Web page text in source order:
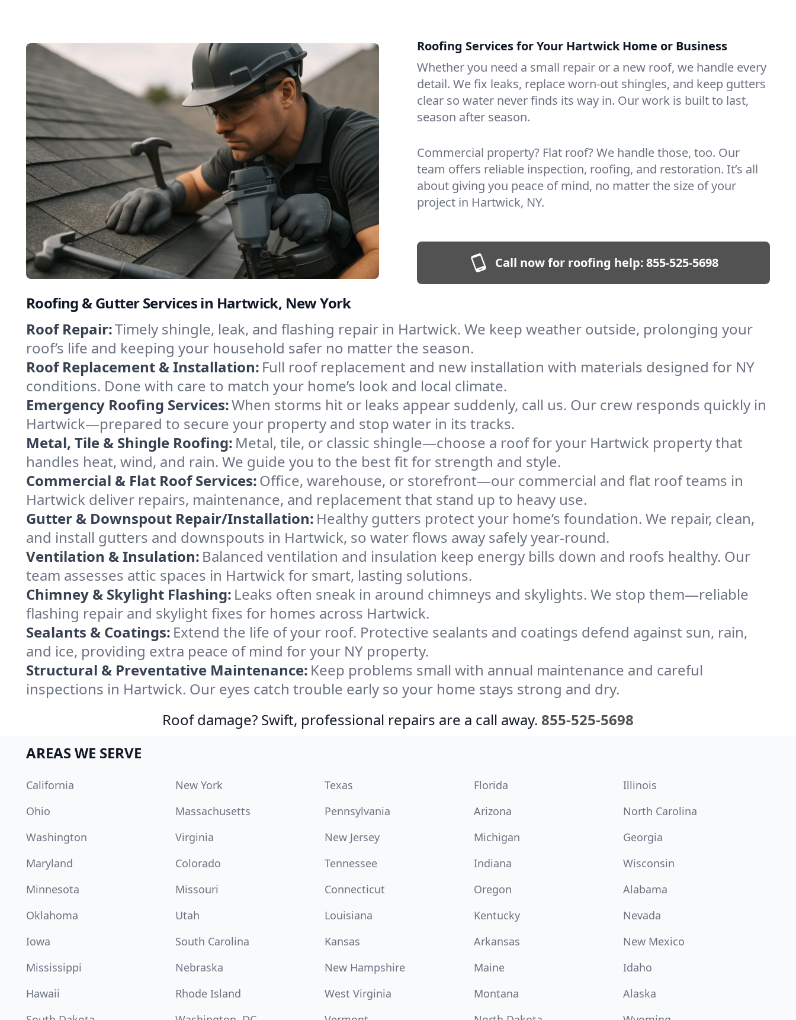
Roofing Services for Your Hartwick Home or Business
Whether you need a small repair or a new roof, we handle every
detail. We fix leaks, replace worn-out shingles, and keep gutters
clear so water never finds its way in. Our work is built to last,
season after season.
Commercial property? Flat roof? We handle those, too. Our
team offers reliable inspection, roofing, and restoration. It’s all
about giving you peace of mind, no matter the size of your
project in Hartwick, NY.
Call now for roofing help:855-525-5698
Roofing & Gutter Services in Hartwick, New York
Roof Repair:Timely shingle, leak, and flashing repair in Hartwick. We keep weather outside, prolonging your
roof’s life and keeping your household safer no matter the season.
Roof Replacement & Installation: Full roof replacement and new installation with materials designed for NY
conditions. Done with care to match your home’s look and local climate.
Emergency Roofing Services:When storms hit or leaks appear suddenly, call us. Our crew responds quickly in
Hartwick—prepared to secure your property and stop water in its tracks.
Metal, Tile & Shingle Roofing: Metal, tile, or classic shingle—choose a roof for your Hartwick property that
handles heat, wind, and rain. We guide you to the best fit for strength and style.
Commercial & Flat Roof Services:Office, warehouse, or storefront—our commercial and flat roof teams in
Hartwick deliver repairs, maintenance, and replacement that stand up to heavy use.
Gutter & Downspout Repair/Installation: Healthy gutters protect your home’s foundation. We repair, clean,
and install gutters and downspouts in Hartwick, so water flows away safely year-round.
Ventilation & Insulation: Balanced ventilation and insulation keep energy bills down and roofs healthy. Our
team assesses attic spaces in Hartwick for smart, lasting solutions.
Chimney & Skylight Flashing: Leaks often sneak in around chimneys and skylights. We stop them—reliable
flashing repair and skylight fixes for homes across Hartwick.
Sealants & Coatings: Extend the life of your roof. Protective sealants and coatings defend against sun, rain,
and ice, providing extra peace of mind for your NY property.
Structural & Preventative Maintenance: Keep problems small with annual maintenance and careful
inspections in Hartwick. Our eyes catch trouble early so your home stays strong and dry.
Roof damage? Swift, professional repairs are a call away. 855-525-5698
AREAS WE SERVE
California New York Texas Florida
Illinois
Ohio
Massachusetts Pennsylvania Arizona
North Carolina
Washington
Virginia New Jersey Michigan
Georgia
Maryland
Colorado Tennessee Indiana
Wisconsin
Minnesota
Missouri Connecticut Oregon
Alabama
Oklahoma
Utah Louisiana Kentucky
Nevada
Iowa
South Carolina Kansas Arkansas
New Mexico
Mississippi
Nebraska New Hampshire Maine
Idaho
Hawaii
Rhode Island West Virginia Montana
Alaska